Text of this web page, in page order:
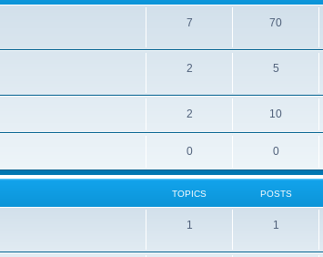
7 70
2 5
2 10
0 0
TOPICS POSTS
1 1